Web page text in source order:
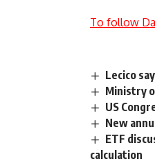
To follow
Lecico
Ministry
US
New
ETF
calculation